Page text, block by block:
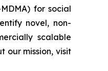
for social
novel, non-
scalable
our mission, visit